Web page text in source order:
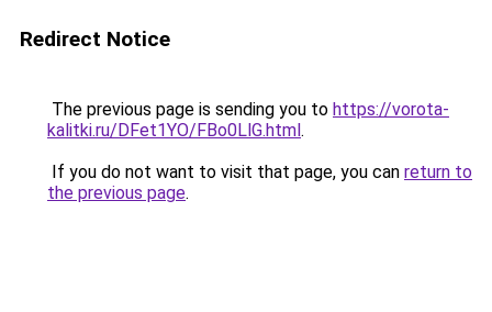
Redirect Notice
The previous page is sending you to https://vorota-
kalitki.ru/DFet1YO/FBo0LlG.html.
If you do not want to visit that page, you can return to
the previous page.